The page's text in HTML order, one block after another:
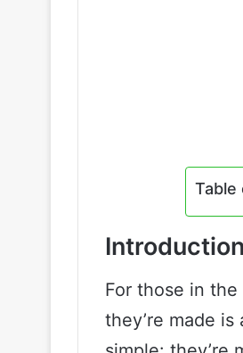
Table
Introduction
For those in
they’re made